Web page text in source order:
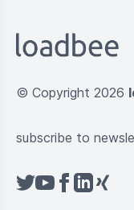
subscribe to
© Copyright 2026